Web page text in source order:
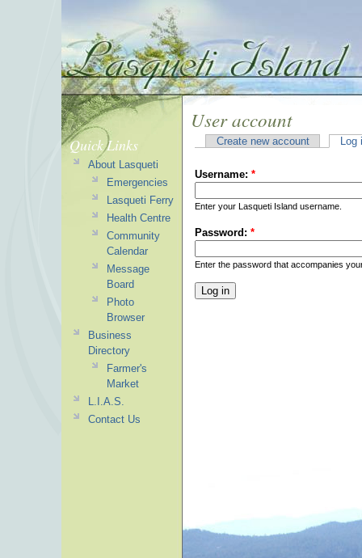
User account
Create new account Log
Username: *
Enter your Lasqueti Island username.
Password: *
Enter the password that accompanies
Quick Links
About Lasqueti
Emergencies
Lasqueti Ferry
Health Centre
Community
Calendar
Message
Board
Photo
Browser
Business
Directory
Farmer's
Market
L.I.A.S.
Contact Us